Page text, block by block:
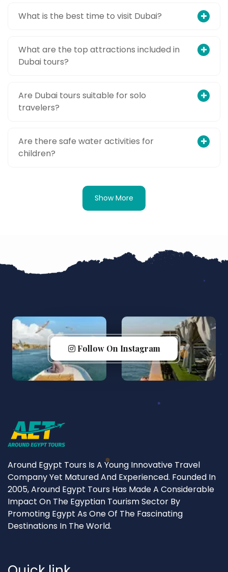
What is the best time to visit Dubai?
What are the top attractions included in
Dubai tours?
Are Dubai tours suitable for solo
travelers?
Are there safe water activities for
children?
Show More
Follow On Instagram
Around Egypt Tours Is A Young Innovative Travel
Company Yet Matured And Experienced. Founded In
2005, Around Egypt Tours Has Made A Considerable
Impact On The Egyptian Tourism Sector By
Promoting Egypt As One Of The Fascinating
Destinations In The World.